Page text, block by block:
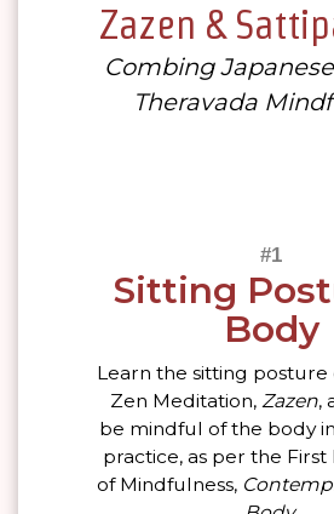
Zazen &
Combing
Theravada
Sitting
Body
Learn the sitting posture
Zen Meditation, Zazen,
be mindful of the body
practice, as per the
of Mindfulness,